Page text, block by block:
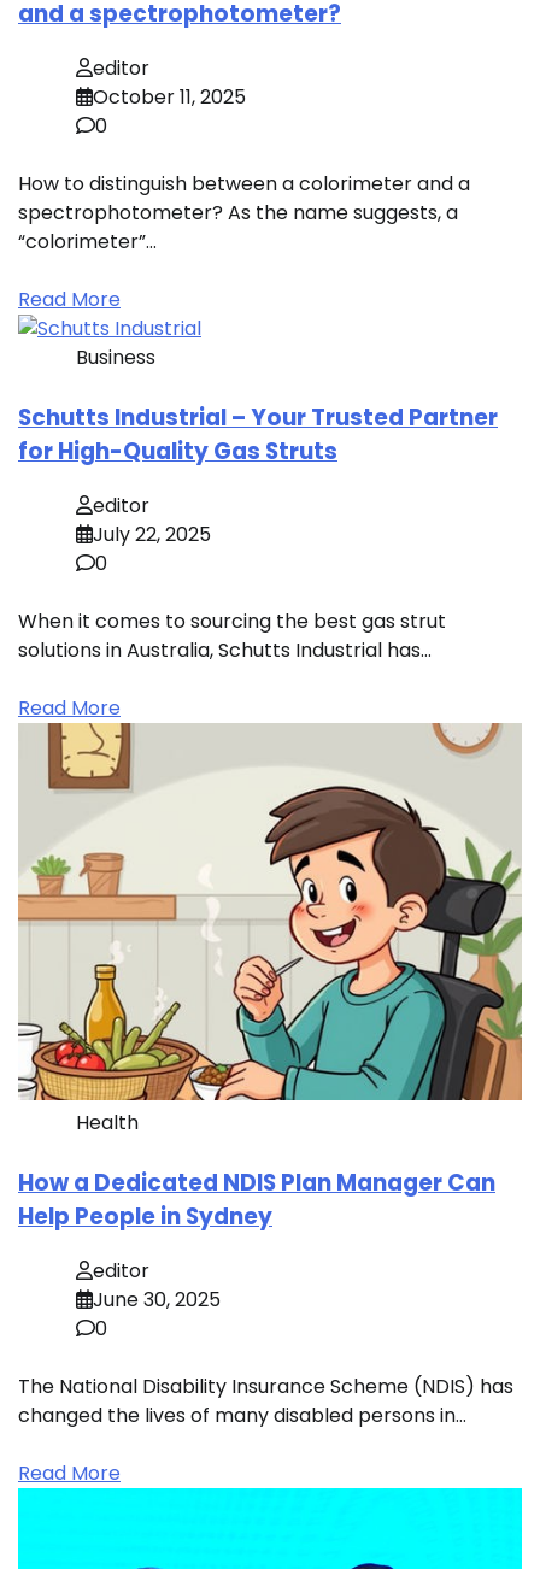
and a spectrophotometer?
editor
October 11, 2025
0
How to distinguish between a colorimeter and a
spectrophotometer? As the name suggests, a
“colorimeter”…
Read More
Business
Schutts Industrial – Your Trusted Partner
for High-Quality Gas Struts
editor
July 22, 2025
0
When it comes to sourcing the best gas strut
solutions in Australia, Schutts Industrial has…
Read More
Health
How a Dedicated NDIS Plan Manager Can
Help People in Sydney
editor
June 30, 2025
0
The National Disability Insurance Scheme (NDIS) has
changed the lives of many disabled persons in…
Read More